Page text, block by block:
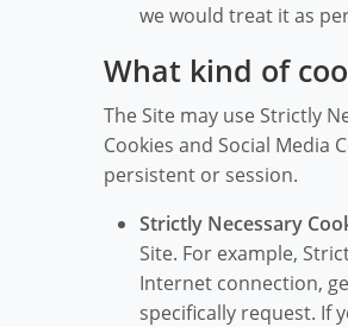
we would treat it as
What kind of
The Site may use Strictly
Cookies and Social Media
persistent or session.
Strictly Necessary
Site. For example,
Internet connection,
specifically request. If